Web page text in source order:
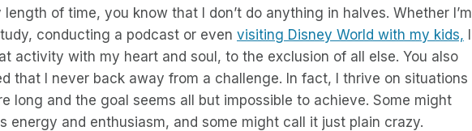
of time, you know that I don’t do anything in halves. Whether I’m
conducting a podcast or even visiting Disney World with my kids, I
activity with my heart and soul, to the exclusion of all else. You also
that I never back away from a challenge. In fact, I thrive on situations
long and the goal seems all but impossible to achieve. Some might
energy and enthusiasm, and some might call it just plain crazy.